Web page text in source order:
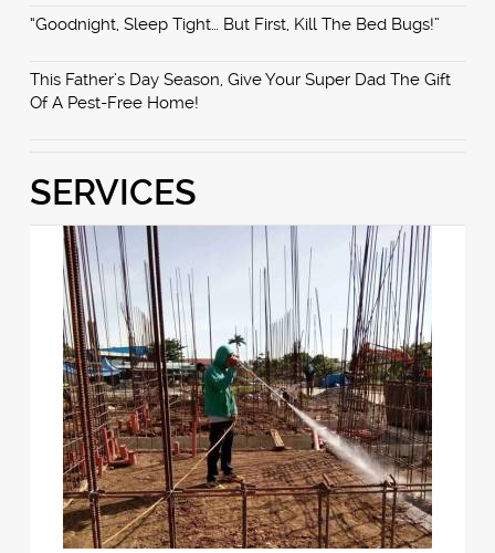
“Goodnight, Sleep Tight… But First, Kill The Bed Bugs!”
This Father’s Day Season, Give Your Super Dad The Gift
Of A Pest-Free Home!
SERVICES